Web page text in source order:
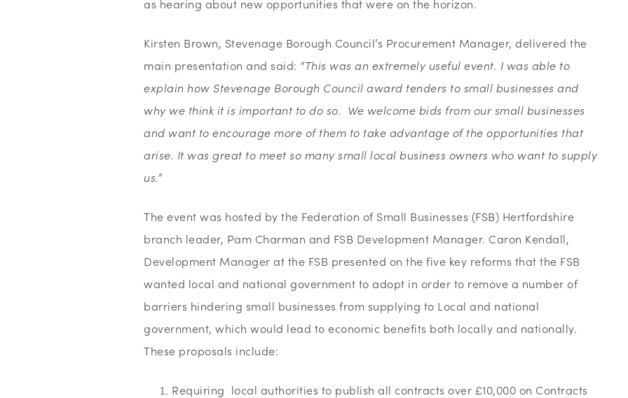
as hearing about new opportunities that were on the horizon.
Kirsten Brown, Stevenage Borough Council’s Procurement Manager, delivered the
main presentation and said: “This was an extremely useful event. I was able to
explain how Stevenage Borough Council award tenders to small businesses and
why we think it is important to do so. We welcome bids from our small businesses
and want to encourage more of them to take advantage of the opportunities that
arise. It was great to meet so many small local business owners who want to supply
us.”
The event was hosted by the Federation of Small Businesses (FSB) Hertfordshire
branch leader, Pam Charman and FSB Development Manager. Caron Kendall,
Development Manager at the FSB presented on the five key reforms that the FSB
wanted local and national government to adopt in order to remove a number of
barriers hindering small businesses from supplying to Local and national
government, which would lead to economic benefits both locally and nationally.
These proposals include:
Requiring local authorities to publish all contracts over £10,000 on Contracts